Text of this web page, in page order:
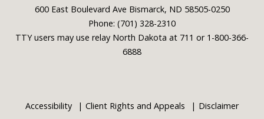
600 East Boulevard Ave Bismarck, ND 58505-0250
Phone: (701) 328-2310
TTY users may use relay North Dakota at 711 or 1-800-366-
6888
Accessibility Client Rights and Appeals
Disclaimer